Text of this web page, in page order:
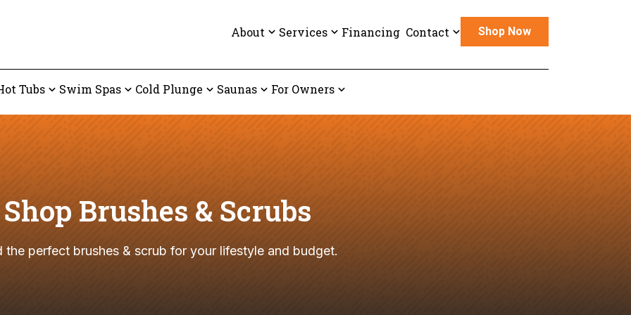
About Services Financing Contact Shop Now
Tubs Swim Spas Cold Plunge Saunas For Owners
Shop Brushes & Scrubs
the perfect brushes & scrub for your lifestyle and budget.